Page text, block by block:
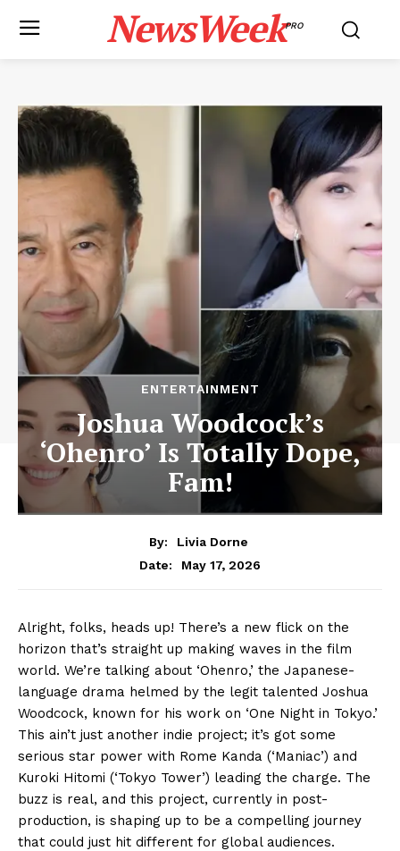
NewsWeekPRO
ENTERTAINMENT
Joshua Woodcock’s
‘Ohenro’ Is Totally Dope,
Fam!
By:
Livia Dorne
Date:
May 17, 2026
Alright, folks, heads up! There’s a new flick on the
horizon that’s straight up making waves in the film
world. We’re talking about ‘Ohenro,’ the Japanese-
language drama helmed by the legit talented Joshua
Woodcock, known for his work on ‘One Night in Tokyo.’
This ain’t just another indie project; it’s got some
serious star power with Rome Kanda (‘Maniac’) and
Kuroki Hitomi (‘Tokyo Tower’) leading the charge. The
buzz is real, and this project, currently in post-
production, is shaping up to be a compelling journey
that could just hit different for global audiences.